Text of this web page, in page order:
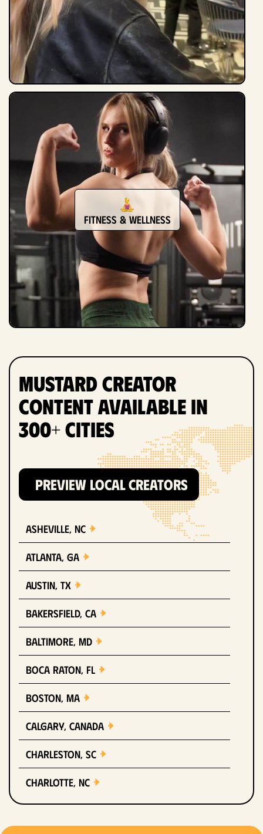
Fitness & Wellness
Mustard Creator
Content Available in
300+ Cities
PREVIEW LOCAL CREATORS
Asheville, NC
Atlanta, GA
Austin, TX
Bakersfield, CA
Baltimore, MD
Boca Raton, FL
Boston, MA
Calgary, Canada
Charleston, SC
Charlotte, NC